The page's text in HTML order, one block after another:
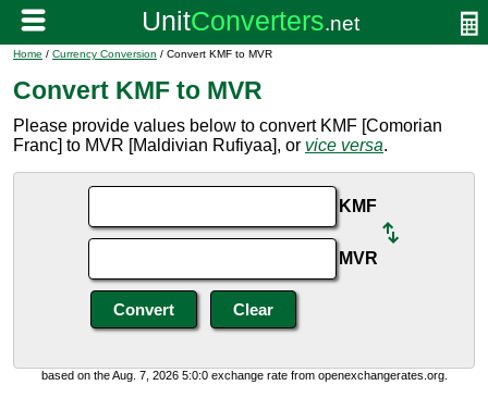
Home / Currency Conversion / Convert KMF to MVR
Convert KMF to MVR
Please provide values below to convert KMF [Comorian
Franc] to MVR [Maldivian Rufiyaa], or vice versa.
KMF
MVR
based on the Aug. 7, 2026 5:0:0 exchange rate from openexchangerates.org.